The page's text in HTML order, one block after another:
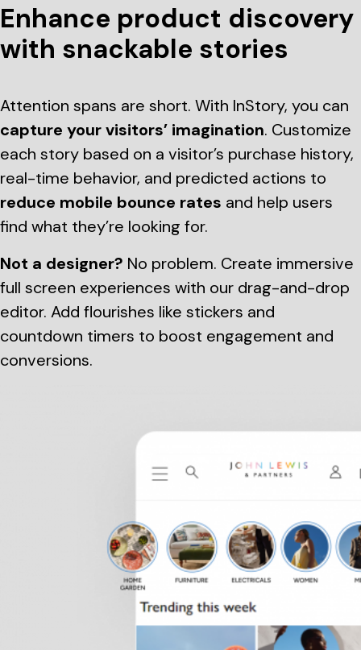
Enhance product discovery
with snackable stories
Attention spans are short. With InStory, you can
capture your visitors’ imagination. Customize
each story based on a visitor’s purchase history,
real-time behavior, and predicted actions to
reduce mobile bounce rates and help users
find what they’re looking for.
Not a designer? No problem. Create immersive
full screen experiences with our drag-and-drop
editor. Add flourishes like stickers and
countdown timers to boost engagement and
conversions.